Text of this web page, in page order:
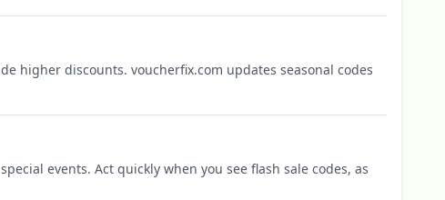
higher discounts. voucherfix.com updates seasonal codes
events. Act quickly when you see flash sale codes, as